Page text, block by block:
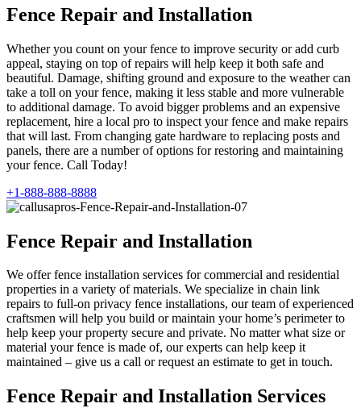
Fence Repair and Installation
Whether you count on your fence to improve security or add curb
appeal, staying on top of repairs will help keep it both safe and
beautiful. Damage, shifting ground and exposure to the weather can
take a toll on your fence, making it less stable and more vulnerable
to additional damage. To avoid bigger problems and an expensive
replacement, hire a local pro to inspect your fence and make repairs
that will last. From changing gate hardware to replacing posts and
panels, there are a number of options for restoring and maintaining
your fence. Call Today!
+1-888-888-8888
Fence Repair and Installation
We offer fence installation services for commercial and residential
properties in a variety of materials. We specialize in chain link
repairs to full-on privacy fence installations, our team of experienced
craftsmen will help you build or maintain your home’s perimeter to
help keep your property secure and private. No matter what size or
material your fence is made of, our experts can help keep it
maintained – give us a call or request an estimate to get in touch.
Fence Repair and Installation Services